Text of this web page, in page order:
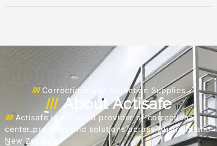
Corrections and Detention Supplies
About Actisafe
Actisafe is a trusted provider of correctional
center products and solutions across Australia and
New Zealand.